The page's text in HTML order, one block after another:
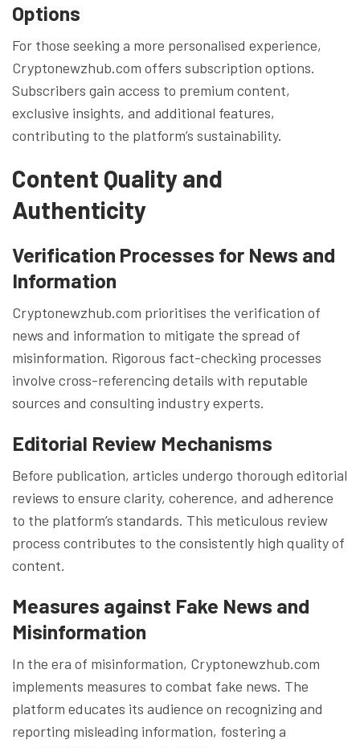
Options
For those seeking a more personalised experience,
Cryptonewzhub.com offers subscription options.
Subscribers gain access to premium content,
exclusive insights, and additional features,
contributing to the platform’s sustainability.
Content Quality and
Authenticity
Verification Processes for News and
Information
Cryptonewzhub.com prioritises the verification of
news and information to mitigate the spread of
misinformation. Rigorous fact-checking processes
involve cross-referencing details with reputable
sources and consulting industry experts.
Editorial Review Mechanisms
Before publication, articles undergo thorough editorial
reviews to ensure clarity, coherence, and adherence
to the platform’s standards. This meticulous review
process contributes to the consistently high quality of
content.
Measures against Fake News and
Misinformation
In the era of misinformation, Cryptonewzhub.com
implements measures to combat fake news. The
platform educates its audience on recognizing and
reporting misleading information, fostering a